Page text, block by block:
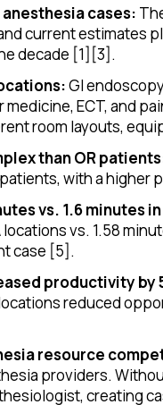
cases:
current estimates
decade [1][3].
GI
ECT, and
room layouts,
than OR
with a higher
vs. 1.6 minutes
vs. 1.58
case [5].
productivity by
reduced
resource
providers.
creating